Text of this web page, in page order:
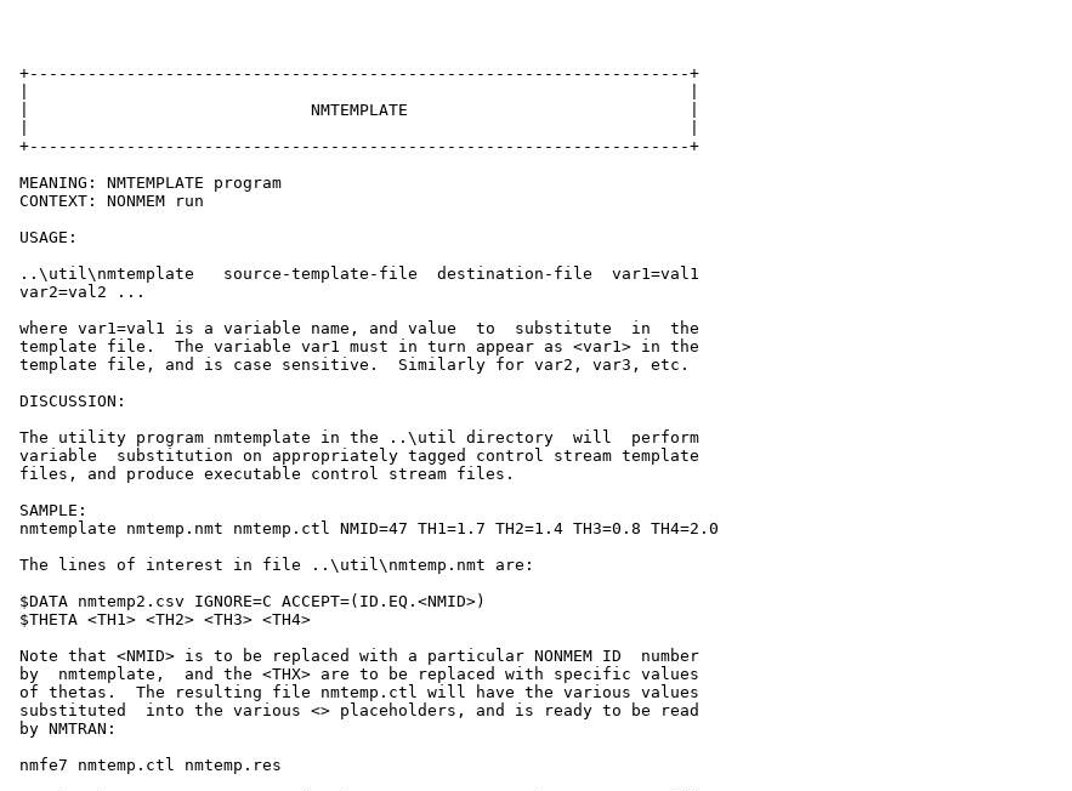
+--------------------------------------------------------------------+
|                             NMTEMPLATE                             |
+--------------------------------------------------------------------+
MEANING: NMTEMPLATE program
CONTEXT: NONMEM run
USAGE:
..\util\nmtemplate   source-template-file  destination-file  var1=val1
var2=val2 ...
where var1=val1 is a variable name, and value  to  substitute  in  the
template file.  The variable var1 must in turn appear as <var1> in the
template file, and is case sensitive.  Similarly for var2, var3, etc.
DISCUSSION:
The utility program nmtemplate in the ..\util directory  will  perform
variable  substitution on appropriately tagged control stream template
files, and produce executable control stream files.
SAMPLE:
nmtemplate nmtemp.nmt nmtemp.ctl NMID=47 TH1=1.7 TH2=1.4 TH3=0.8 TH4=2.0
The lines of interest in file ..\util\nmtemp.nmt are:
$DATA nmtemp2.csv IGNORE=C ACCEPT=(ID.EQ.<NMID>)
$THETA <TH1> <TH2> <TH3> <TH4>
Note that <NMID> is to be replaced with a particular NONMEM ID  number
by  nmtemplate,  and the <THX> are to be replaced with specific values
of thetas.  The resulting file nmtemp.ctl will have the various values
substituted  into the various <> placeholders, and is ready to be read
by NMTRAN:
nmfe7 nmtemp.ctl nmtemp.res